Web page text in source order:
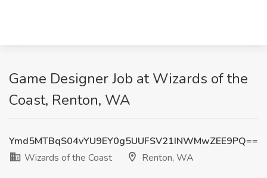
Game Designer Job at Wizards of the
Coast, Renton, WA
Ymd5MTBqS04vYU9EY0g5UUFSV21INWMwZEE9PQ==
Wizards of the Coast
Renton, WA